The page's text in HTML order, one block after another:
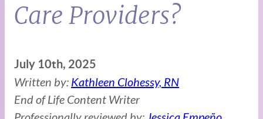
Care Providers?
July 10th, 2025
Written by: Kathleen Clohessy, RN
End of Life Content Writer